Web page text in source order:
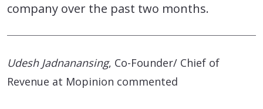
company over the past two months.
Udesh Jadnanansing, Co-Founder/ Chief of
Revenue at Mopinion commented